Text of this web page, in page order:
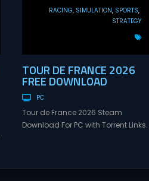
RACING SIMULATION
SPORTS
STRATEGY
TOUR DE FRANCE 2026
FREE DOWNLOAD
PC
Tour de France 2026 Steam
Download For PC with Torrent Links.